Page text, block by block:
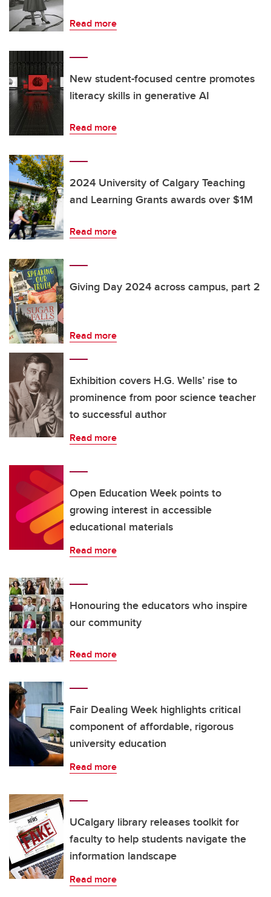
Read more
New student-focused centre promotes
literacy skills in generative AI
Read more
2024 University of Calgary Teaching
and Learning Grants awards over $1M
Read more
Giving Day 2024 across campus, part 2
Read more
Exhibition covers H.G. Wells’ rise to
prominence from poor science teacher
to successful author
Read more
Open Education Week points to
growing interest in accessible
educational materials
Read more
Honouring the educators who inspire
our community
Read more
Fair Dealing Week highlights critical
component of affordable, rigorous
university education
Read more
UCalgary library releases toolkit for
faculty to help students navigate the
information landscape
Read more